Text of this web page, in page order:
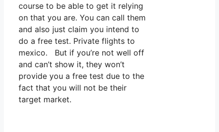
course to be able to get it relying
on that you are. You can call them
and also just claim you intend to
do a free test. Private flights to
mexico. But if you’re not well off
and can’t show it, they won’t
provide you a free test due to the
fact that you will not be their
target market.